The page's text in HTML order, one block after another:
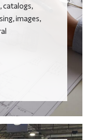
catalogs,
images,